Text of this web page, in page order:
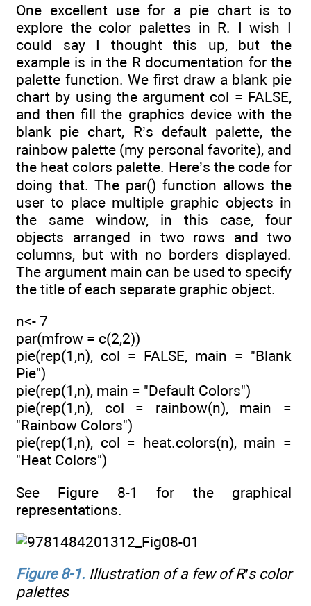
One excellent use for a pie chart is to
explore the color palettes in R. I wish I
could say I thought this up, but the
example is in the R documentation for the
palette function. We first draw a blank pie
chart by using the argument col = FALSE,
and then fill the graphics device with the
blank pie chart, R’s default palette, the
rainbow palette (my personal favorite), and
the heat colors palette. Here’s the code for
doing that. The par() function allows the
user to place multiple graphic objects in
the same window, in this case, four
objects arranged in two rows and two
columns, but with no borders displayed.
The argument main can be used to specify
the title of each separate graphic object.
n<- 7
par(mfrow = c(2,2))
pie(rep(1,n), col = FALSE, main = "Blank
Pie")
pie(rep(1,n), main = "Default Colors")
pie(rep(1,n), col = rainbow(n), main =
"Rainbow Colors")
pie(rep(1,n), col = heat.colors(n), main =
"Heat Colors")
See Figure 8-1 for the graphical
representations.
Figure 8-1. Illustration of a few of R’s color
palettes